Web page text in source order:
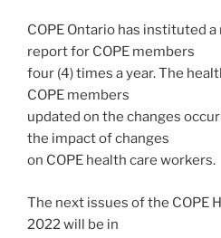
COPE Ontario has instituted
report for COPE members
four (4) times a year. The
COPE members
updated on the changes
the impact of changes
on COPE health care workers.
The next issues of the COPE
2022 will be in